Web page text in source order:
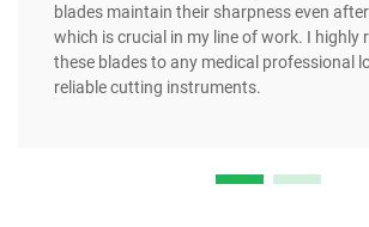
blades maintain their sharpness even
which is crucial in my line of work. I highly
these blades to any medical professional
reliable cutting instruments.